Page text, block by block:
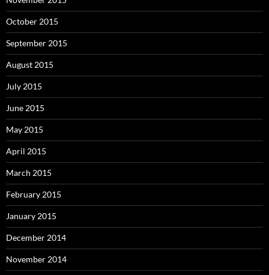
October 2015
September 2015
August 2015
July 2015
June 2015
May 2015
April 2015
March 2015
February 2015
January 2015
December 2014
November 2014